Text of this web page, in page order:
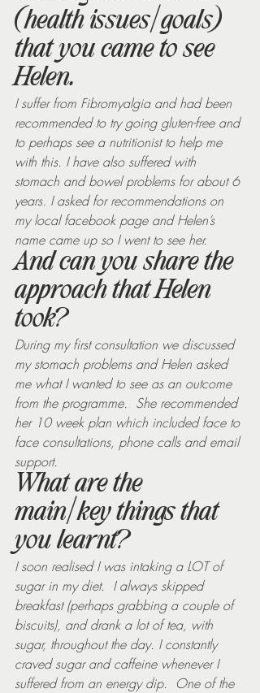
(health issues/goals)
that you came to see
Helen.
I suffer from Fibromyalgia and had been
recommended to try going gluten-free and
to perhaps see a nutritionist to help me
with this. I have also suffered with
stomach and bowel problems for about 6
years. I asked for recommendations on
my local facebook page and Helen’s
name came up so I went to see her.
And can you share the
approach that Helen
took?
During my first consultation we discussed
my stomach problems and Helen asked
me what I wanted to see as an outcome
from the programme.  She recommended
her 10 week plan which included face to
face consultations, phone calls and email
support.
What are the
main/key things that
you learnt?
I soon realised I was intaking a LOT of
sugar in my diet.  I always skipped
breakfast (perhaps grabbing a couple of
biscuits), and drank a lot of tea, with
sugar, throughout the day. I constantly
craved sugar and caffeine whenever I
suffered from an energy dip.  One of the